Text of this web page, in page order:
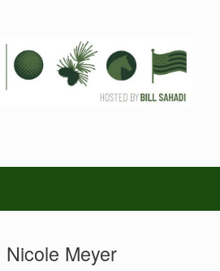
Nicole Meyer